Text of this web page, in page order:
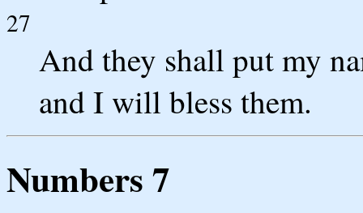
27
And they shall put my
and I will bless them.
Numbers 7